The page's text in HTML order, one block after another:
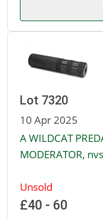
Lot 7320
10 Apr 2025
A WILDCAT
MODERATOR,
Unsold
£40 - 60